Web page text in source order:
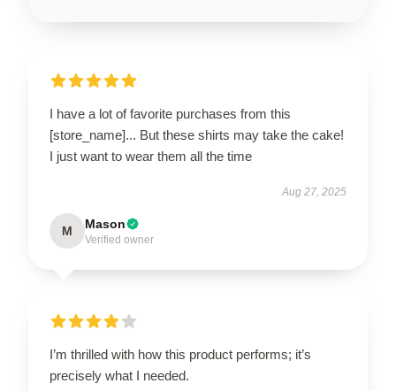
I have a lot of favorite purchases from this
[store_name]... But these shirts may take the cake!
I just want to wear them all the time
Aug 27, 2025
M Mason
Verified owner
I’m thrilled with how this product performs; it’s
precisely what I needed.